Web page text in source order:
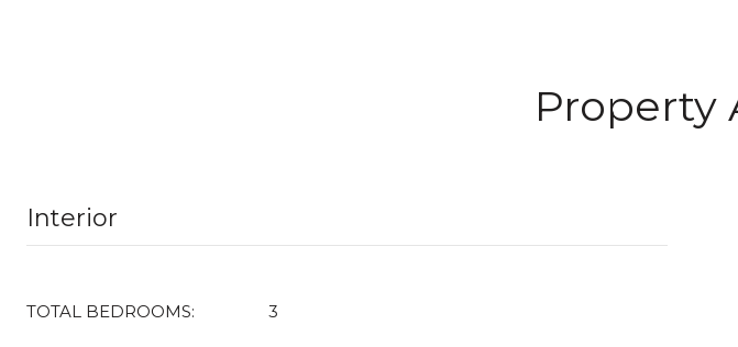
Property
Interior
TOTAL BEDROOMS: 3